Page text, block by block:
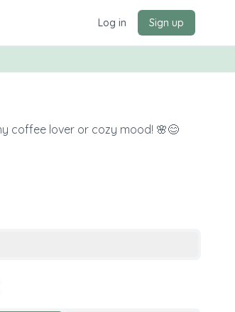
Log in Sign up
coffee lover or cozy mood! 🌸😊